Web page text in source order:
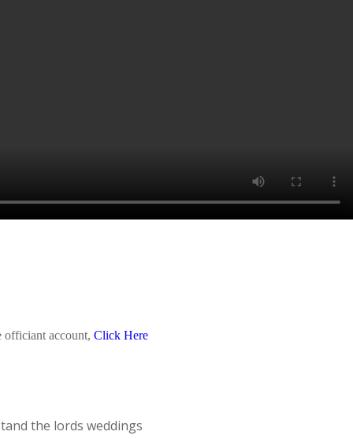
officiant account, Click Here
the lords weddings